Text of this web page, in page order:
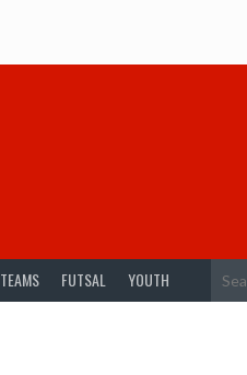
TEAMS FUTSAL YOUTH